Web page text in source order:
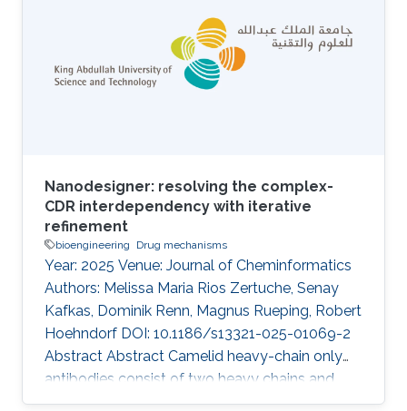
Nanodesigner: resolving the complex-
CDR interdependency with iterative
refinement
bioengineering Drug mechanisms
Year: 2025 Venue: Journal of Cheminformatics
Authors: Melissa Maria Rios Zertuche, Senay
Kafkas, Dominik Renn, Magnus Rueping, Robert
Hoehndorf DOI: 10.1186/s13321-025-01069-2
Abstract Abstract Camelid heavy-chain only
antibodies consist of two heavy chains and
single variable domains (VHHs), which retain